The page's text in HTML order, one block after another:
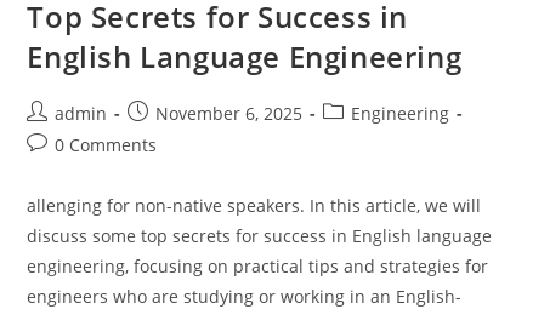
Top Secrets for Success in
English Language Engineering
Post
author:
admin
Post
published:
November 6, 2025
PostEngineering
Post0 Comments
allenging for non-native speakers. In this article, we will
discuss some top secrets for success in English language
engineering, focusing on practical tips and strategies for
engineers who are studying or working in an English-